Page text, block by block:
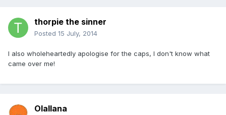
thorpie the sinner
Posted 15 July, 2014
I also wholeheartedly apologise for the caps, I don't know what
came over me!
Olallana